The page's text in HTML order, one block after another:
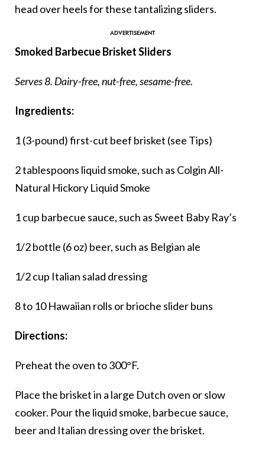
head over heels for these tantalizing sliders.
Smoked Barbecue Brisket Sliders
Serves 8. Dairy-free, nut-free, sesame-free.
Ingredients:
1 (3-pound) first-cut beef brisket (see Tips)
2 tablespoons liquid smoke, such as Colgin All-
Natural Hickory Liquid Smoke
1 cup barbecue sauce, such as Sweet Baby Ray’s
1/2 bottle (6 oz) beer, such as Belgian ale
1/2 cup Italian salad dressing
8 to 10 Hawaiian rolls or brioche slider buns
Directions:
Preheat the oven to 300°F.
Place the brisket in a large Dutch oven or slow
cooker. Pour the liquid smoke, barbecue sauce,
beer and Italian dressing over the brisket.